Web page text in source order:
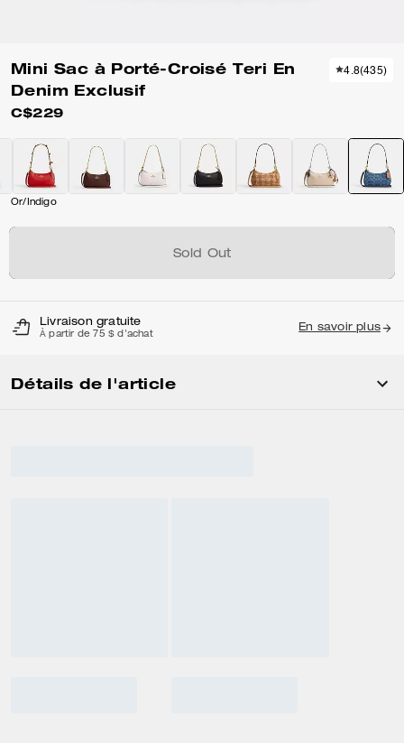
Mini Sac à Porté-Croisé Teri En
Denim Exclusif
C$229
4.8(435)
Or/Indigo
Sold Out
Livraison gratuite
À partir de 75 $ d'achat
En savoir plus
Détails de l'article